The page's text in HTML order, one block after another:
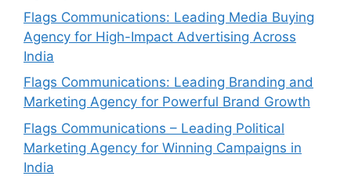
Flags Communications: Leading Media Buying
Agency for High-Impact Advertising Across
India
Flags Communications: Leading Branding and
Marketing Agency for Powerful Brand Growth
Flags Communications – Leading Political
Marketing Agency for Winning Campaigns in
India